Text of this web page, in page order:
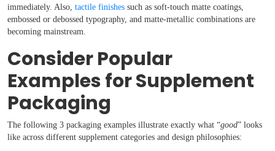
immediately. Also, tactile finishes such as soft-touch matte coatings,
embossed or debossed typography, and matte-metallic combinations are
becoming mainstream.
Consider Popular
Examples for Supplement
Packaging
The following 3 packaging examples illustrate exactly what “good” looks
like across different supplement categories and design philosophies: